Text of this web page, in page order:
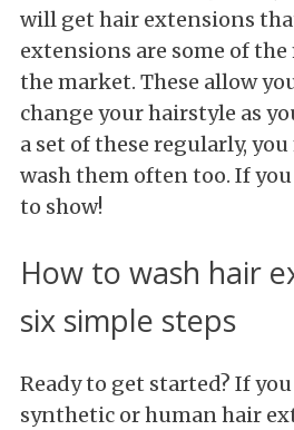
will get hair extensions
extensions are some of
the market. These allow
change your hairstyle as
a set of these regularly,
wash them often too. If
to show!
How to wash hair
six simple steps
Ready to get started? If
synthetic or human hair